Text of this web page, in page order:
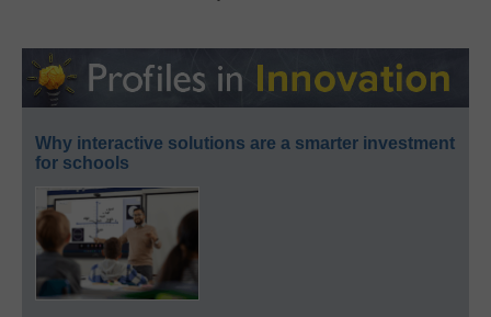
Why interactive solutions are a smarter investment
for schools